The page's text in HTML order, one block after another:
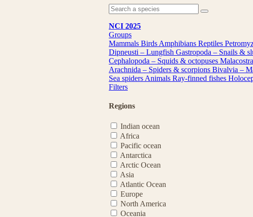
NCI 2025
Groups
Mammals Birds Amphibians Reptiles
Dipneusti – Lungfish Gastropoda – Snails &
Cephalopoda – Squids & octopuses
Arachnida – Spiders & scorpions Bivalvia –
Sea spiders Animals Ray-finned fishes
Filters
Regions
Indian ocean
Africa
Pacific ocean
Antarctica
Arctic Ocean
Asia
Atlantic Ocean
Europe
North America
Oceania